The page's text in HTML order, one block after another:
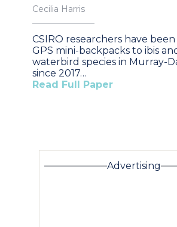
Cecilia Harris
CSIRO researchers have
GPS mini-backpacks to ibis
waterbird species in Murray-
since 2017…
Read Full Paper
Advertising